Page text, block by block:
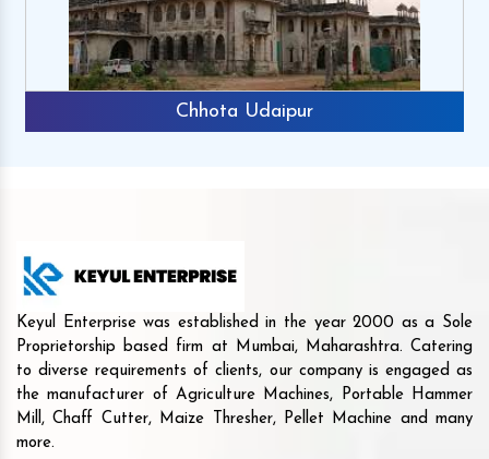
Chhota Udaipur
Keyul Enterprise was established in the year 2000 as a Sole
Proprietorship based firm at Mumbai, Maharashtra. Catering
to diverse requirements of clients, our company is engaged as
the manufacturer of Agriculture Machines, Portable Hammer
Mill, Chaff Cutter, Maize Thresher, Pellet Machine and many
more.